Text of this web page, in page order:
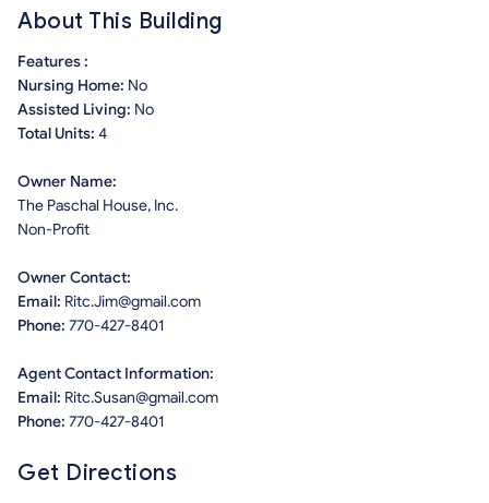
About This Building
Features :
Nursing Home: No
Assisted Living: No
Total Units: 4
Owner Name:
The Paschal House, Inc.
Non-Profit
Owner Contact:
Email: Ritc.Jim@gmail.com
Phone: 770-427-8401
Agent Contact Information:
Email: Ritc.Susan@gmail.com
Phone: 770-427-8401
Get Directions